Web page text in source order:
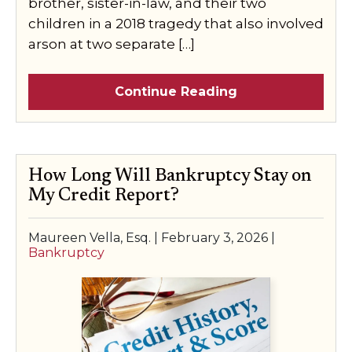
brother, sister-in-law, and their two
children in a 2018 tragedy that also involved
arson at two separate […]
Continue Reading
How Long Will Bankruptcy Stay on
My Credit Report?
Maureen Vella, Esq. | February 3, 2026
Bankruptcy